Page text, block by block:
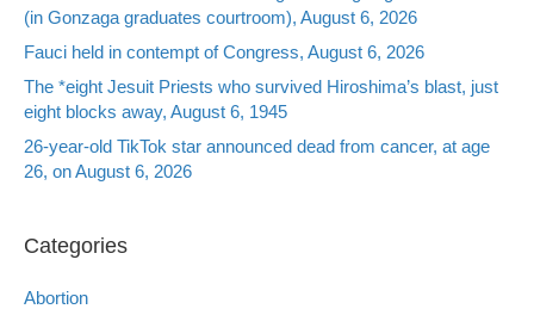
(in Gonzaga graduates courtroom), August 6, 2026
Fauci held in contempt of Congress, August 6, 2026
The *eight Jesuit Priests who survived Hiroshima’s blast, just
eight blocks away, August 6, 1945
26-year-old TikTok star announced dead from cancer, at age
26, on August 6, 2026
Categories
Abortion